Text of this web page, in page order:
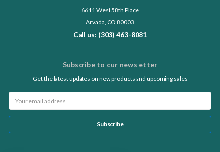
6611 West 58th Place
Arvada, CO 80003
Call us: (303) 463-8081
Subscribe to our newsletter
Get the latest updates on new products and upcoming sales
Address